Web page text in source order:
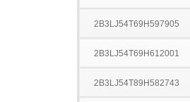
2B3LJ54T69H597905
2B3LJ54T69H612001
2B3LJ54T89H582743